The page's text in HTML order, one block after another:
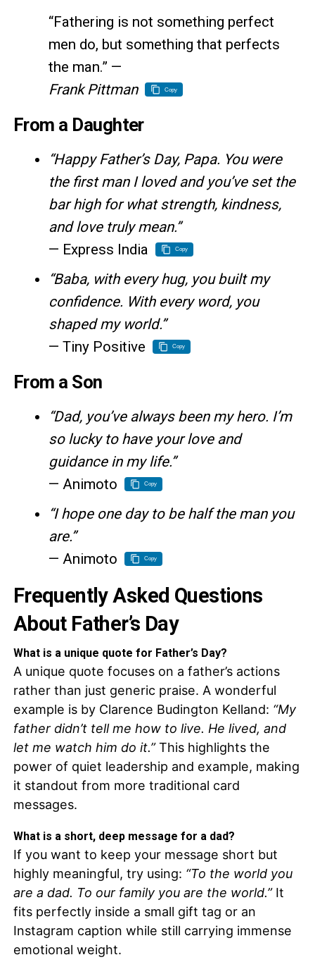
“Fathering is not something perfect
men do, but something that perfects
the man.” —
Frank Pittman
Copy
From a Daughter
“Happy Father’s Day, Papa. You were
the first man I loved and you’ve set the
bar high for what strength, kindness,
and love truly mean.”
— Express India
Copy
“Baba, with every hug, you built my
confidence. With every word, you
shaped my world.”
— Tiny Positive
Copy
From a Son
“Dad, you’ve always been my hero. I’m
so lucky to have your love and
guidance in my life.”
— Animoto
Copy
“I hope one day to be half the man you
are.”
— Animoto
Copy
Frequently Asked Questions
About Father’s Day
What is a unique quote for Father’s Day?
A unique quote focuses on a father’s actions
rather than just generic praise. A wonderful
example is by Clarence Budington Kelland: “My
father didn’t tell me how to live. He lived, and
let me watch him do it.”This highlights the
power of quiet leadership and example, making
it standout from more traditional card
messages.
What is a short, deep message for a dad?
If you want to keep your message short but
highly meaningful, try using: “To the world you
are a dad. To our family you are the world.”It
fits perfectly inside a small gift tag or an
Instagram caption while still carrying immense
emotional weight.